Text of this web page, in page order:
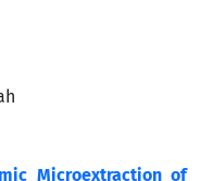
Microextraction of